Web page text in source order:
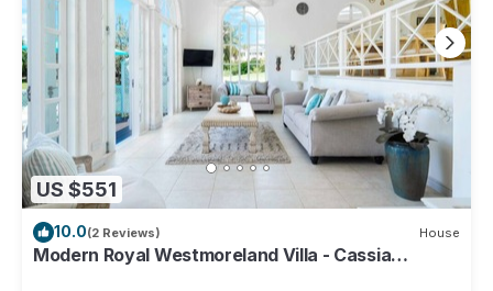
US $551
10.0(2 Reviews) House
Modern Royal Westmoreland Villa - Cassia